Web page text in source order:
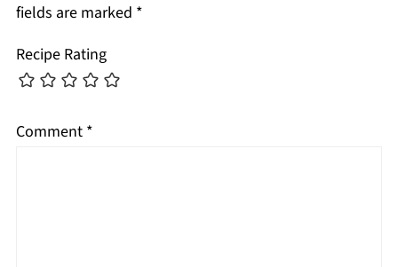
fields are marked *
Recipe Rating
Comment *